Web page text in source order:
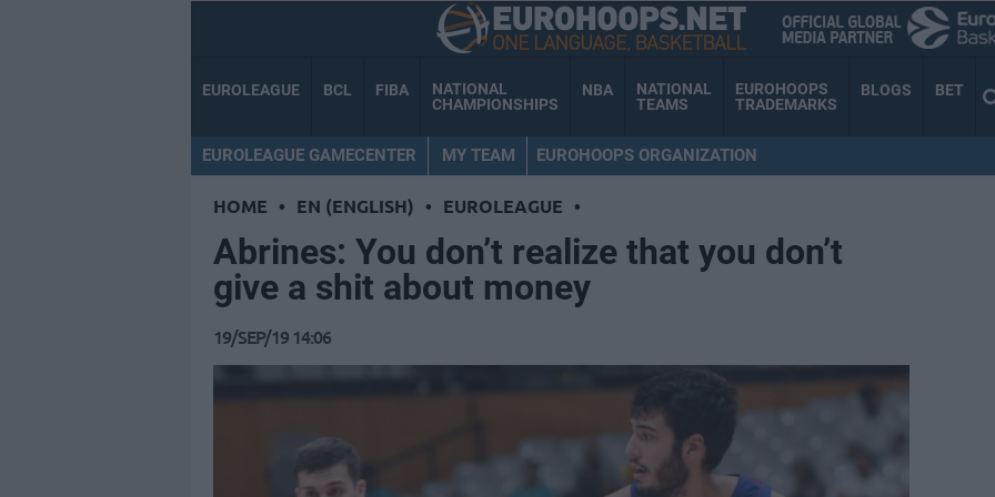
EUROLEAGUE BCL FIBA
NATIONAL
CHAMPIONSHIPS
NBA
NATIONAL
TEAMS
EUROHOOPS
TRADEMARKS
BLOGS BET
EUROLEAGUE GAMECENTER MY TEAM EUROHOOPS ORGANIZATION
HOME • EN (ENGLISH) • EUROLEAGUE •
Abrines: You don’t realize that you don’t
give a shit about money
19/SEP/19 14:06